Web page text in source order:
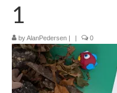
Contact us
Support BASCP
1
byAlanPedersen | | 0